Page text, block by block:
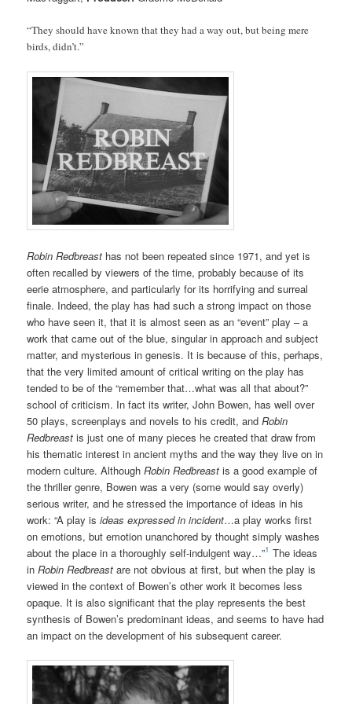
“They should have known that they had a way out, but being mere
birds, didn’t.”
Robin Redbreast has not been repeated since 1971, and yet is
often recalled by viewers of the time, probably because of its
eerie atmosphere, and particularly for its horrifying and surreal
finale. Indeed, the play has had such a strong impact on those
who have seen it, that it is almost seen as an “event” play – a
work that came out of the blue, singular in approach and subject
matter, and mysterious in genesis. It is because of this, perhaps,
that the very limited amount of critical writing on the play has
tended to be of the “remember that…what was all that about?”
school of criticism. In fact its writer, John Bowen, has well over
50 plays, screenplays and novels to his credit, andRobin
Redbreast is just one of many pieces he created that draw from
his thematic interest in ancient myths and the way they live on in
modern culture. AlthoughRobin Redbreast is a good example of
the thriller genre, Bowen was a very (some would say overly)
serious writer, and he stressed the importance of ideas in his
work: “A play isideas expressed in incident…a play works first
on emotions, but emotion unanchored by thought simply washes
about the place in a thoroughly self-indulgent way…”1 The ideas
inRobin Redbreast are not obvious at first, but when the play is
viewed in the context of Bowen’s other work it becomes less
opaque. It is also significant that the play represents the best
synthesis of Bowen’s predominant ideas, and seems to have had
an impact on the development of his subsequent career.